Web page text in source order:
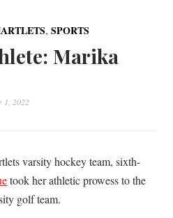
,SPORTS
Marika
1, 2022
varsity hockey team, sixth-
took her athletic prowess to the
golf team.